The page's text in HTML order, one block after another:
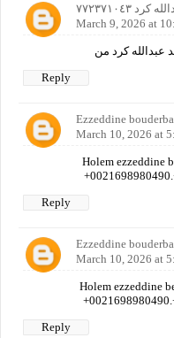
٧٧٢٣٧١٠٤٣
March 9, 2026 at
Reply
Ezzeddine
March 10, 2026 at
Holem ezzeddine
Reply
Ezzeddine
March 10, 2026 at
Holem ezzeddine
Reply